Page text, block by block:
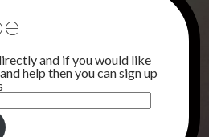
and if you would like
help then you can sign up